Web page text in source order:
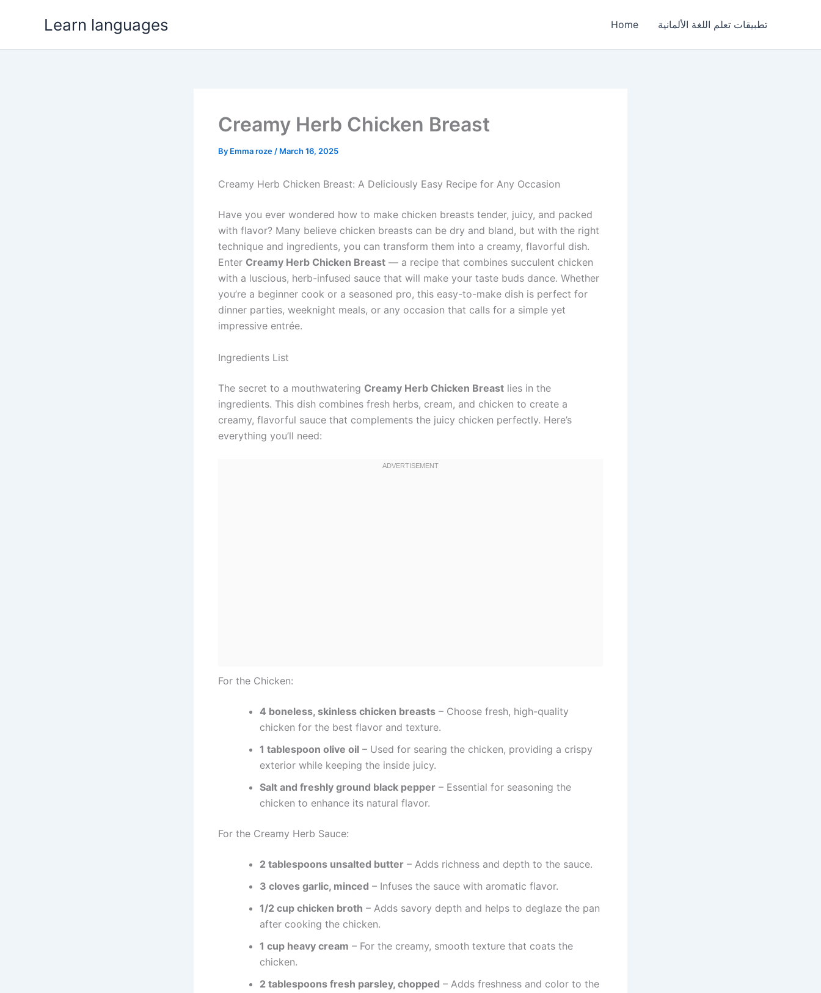
Learn languages Home تطبيقات تعلم اللغة الألمانية
Creamy Herb Chicken Breast
By Emma roze / March 16, 2025
Creamy Herb Chicken Breast: A Deliciously Easy Recipe for Any Occasion
Have you ever wondered how to make chicken breasts tender, juicy, and packed
with flavor? Many believe chicken breasts can be dry and bland, but with the right
technique and ingredients, you can transform them into a creamy, flavorful dish.
Enter Creamy Herb Chicken Breast — a recipe that combines succulent chicken
with a luscious, herb-infused sauce that will make your taste buds dance. Whether
you’re a beginner cook or a seasoned pro, this easy-to-make dish is perfect for
dinner parties, weeknight meals, or any occasion that calls for a simple yet
impressive entrée.
Ingredients List
The secret to a mouthwatering Creamy Herb Chicken Breast lies in the
ingredients. This dish combines fresh herbs, cream, and chicken to create a
creamy, flavorful sauce that complements the juicy chicken perfectly. Here’s
everything you’ll need:
For the Chicken:
4 boneless, skinless chicken breasts – Choose fresh, high-quality
chicken for the best flavor and texture.
1 tablespoon olive oil – Used for searing the chicken, providing a crispy
exterior while keeping the inside juicy.
Salt and freshly ground black pepper – Essential for seasoning the
chicken to enhance its natural flavor.
For the Creamy Herb Sauce:
2 tablespoons unsalted butter – Adds richness and depth to the sauce.
3 cloves garlic, minced – Infuses the sauce with aromatic flavor.
1/2 cup chicken broth – Adds savory depth and helps to deglaze the pan
after cooking the chicken.
1 cup heavy cream – For the creamy, smooth texture that coats the
chicken.
2 tablespoons fresh parsley, chopped – Adds freshness and color to the